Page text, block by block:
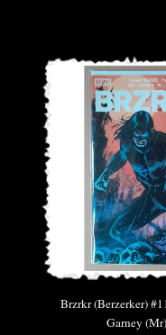
Brzrkr (Berzerker)
Garney